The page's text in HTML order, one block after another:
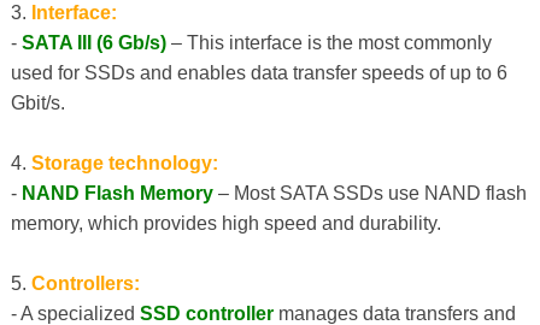
3. Interface:
- SATA III (6 Gb/s)– This interface is the most commonly
used for SSDs and enables data transfer speeds of up to 6
Gbit/s.
4. Storage technology:
- NAND Flash Memory– Most SATA SSDs use NAND flash
memory, which provides high speed and durability.
5. Controllers:
- A specialized SSD controllermanages data transfers and